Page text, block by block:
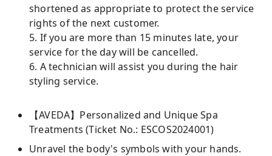
shortened as appropriate to protect the service
rights of the next customer.
5. If you are more than 15 minutes late, your
service for the day will be cancelled.
6. A technician will assist you during the hair
styling service.
【AVEDA】Personalized and Unique Spa
Treatments (Ticket No.: ESCOS2024001)
Unravel the body's symbols with your hands.